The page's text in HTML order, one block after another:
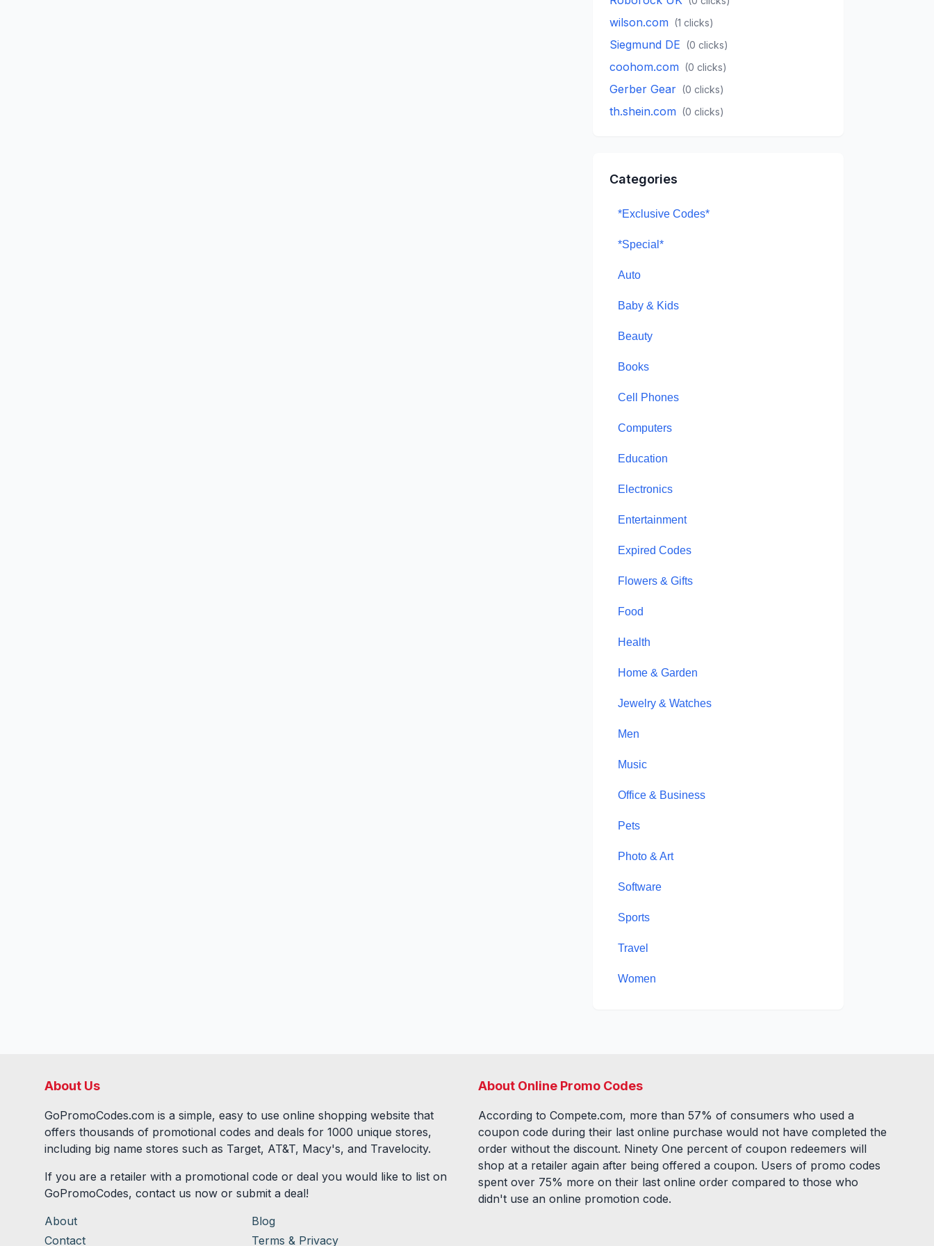
wilson.com (1 clicks)
Siegmund DE (0 clicks)
coohom.com (0 clicks)
Gerber Gear (0 clicks)
th.shein.com (0 clicks)
Categories
*Exclusive Codes*
*Special*
Auto
Baby & Kids
Beauty
Books
Cell Phones
Computers
Education
Electronics
Entertainment
Expired Codes
Flowers & Gifts
Food
Health
Home & Garden
Jewelry & Watches
Men
Music
Office & Business
Pets
Photo & Art
Software
Sports
Travel
Women
About Us
GoPromoCodes.com is a simple, easy to use online shopping website that
offers thousands of promotional codes and deals for 1000 unique stores,
including big name stores such as Target, AT&T, Macy's, and Travelocity.
If you are a retailer with a promotional code or deal you would like to list on
GoPromoCodes, contact us now or submit a deal!
About
Blog
Contact
Terms & Privacy
About Online Promo Codes
According to Compete.com, more than 57% of consumers who used a
coupon code during their last online purchase would not have completed the
order without the discount. Ninety One percent of coupon redeemers will
shop at a retailer again after being offered a coupon. Users of promo codes
spent over 75% more on their last online order compared to those who
didn't use an online promotion code.